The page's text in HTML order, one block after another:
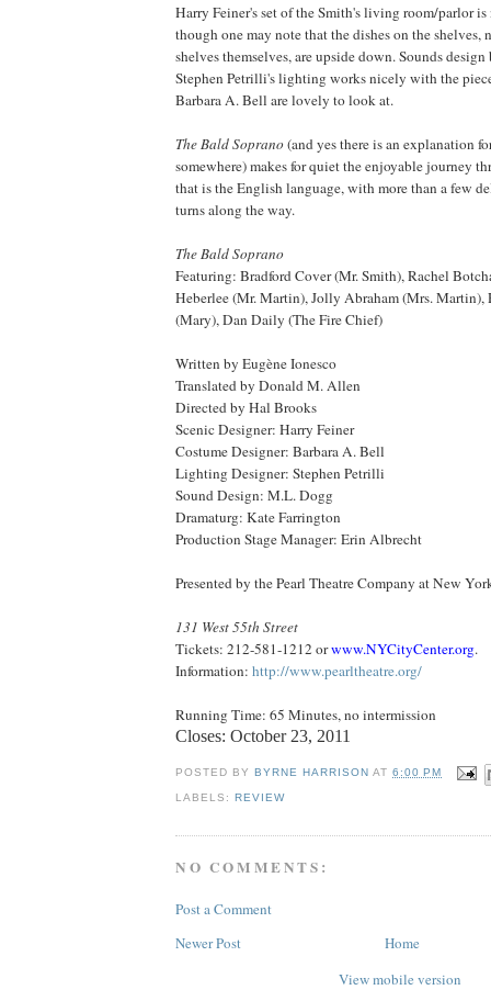
Harry Feiner's set of the Smith's living room/parlor
though one may note that the dishes on the shelves,
shelves themselves, are upside down. Sounds
Stephen Petrilli's lighting works nicely with the
Barbara A. Bell are lovely to look at.
The Bald Soprano(and yes there is an explanation
somewhere) makes for quiet the enjoyable journey
that is the English language, with more than a few
turns along the way.
The Bald Soprano
Featuring: BradfordCover (Mr. Smith), Rachel
Heberlee (Mr. Martin), Jolly Abraham (Mrs.
(Mary), Dan Daily (The Fire Chief)
Written by Eugène Ionesco
Translated by Donald M. Allen
Directed by Hal Brooks
Scenic Designer: Harry Feiner
Costume Designer: Barbara A. Bell
Lighting Designer: Stephen Petrilli
Sound Design: M.L. Dogg
Dramaturg: Kate Farrington
Production Stage Manager: Erin Albrecht
Presented by the Pearl Theatre Company atNew
131 West 55th Street
Tickets: 212-581-1212 orwww.NYCityCenter.org.
Information: http://www.pearltheatre.org/
Running Time: 65 Minutes, no intermission
Closes: October 23, 2011
POSTED BY BYRNE HARRISON AT6:00 PM
LABELS:REVIEW
NO COMMENTS:
Post a Comment
Newer Post
Home
View mobile version